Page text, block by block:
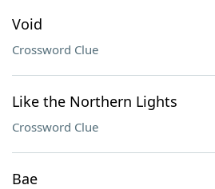
Void
Crossword Clue
Like the Northern Lights
Crossword Clue
Bae